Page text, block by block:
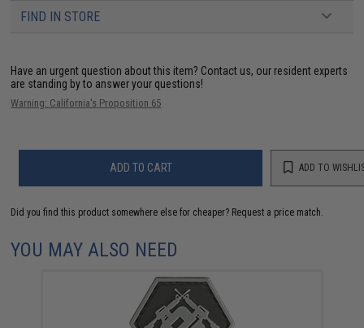
FIND IN STORE
Have an urgent question about this item? Contact us, our resident experts
are standing by to answer your questions!
Warning: California's Proposition 65
ADD TO CART ADD TO
Did you find this product somewhere else for cheaper? Request a price match.
YOU MAY ALSO NEED